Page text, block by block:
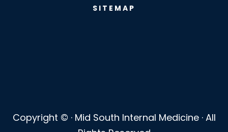
SITEMAP
Copyright © · Mid South Internal Medicine · All